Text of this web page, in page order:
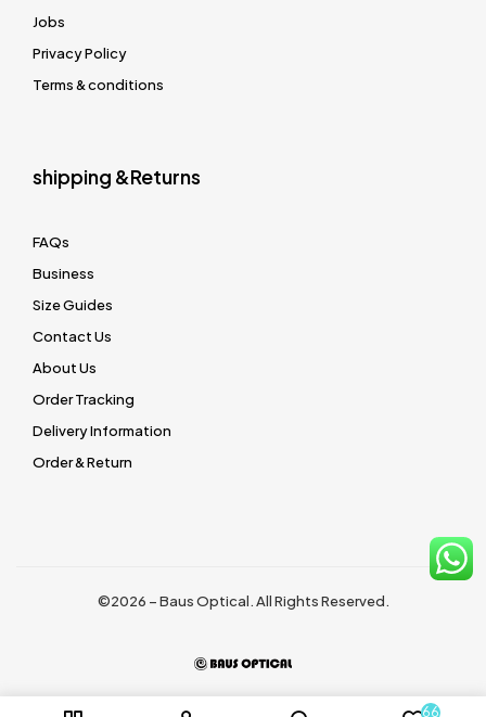
66
Jobs
Privacy Policy
Terms & conditions
shipping &Returns
FAQs
Business
Size Guides
Contact Us
About Us
Order Tracking
Delivery Information
Order & Return
©2026 – Baus Optical. All Rights Reserved.